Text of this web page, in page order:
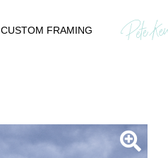
CUSTOM FRAMING